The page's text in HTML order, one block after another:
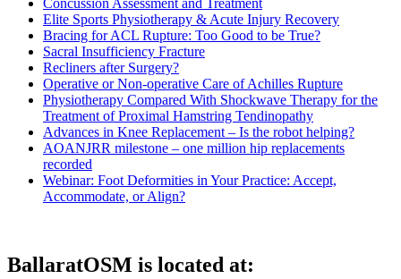
Concussion Assessment and Treatment
Elite Sports Physiotherapy & Acute Injury Recovery
Bracing for ACL Rupture: Too Good to be True?
Sacral Insufficiency Fracture
Recliners after Surgery?
Operative or Non-operative Care of Achilles Rupture
Physiotherapy Compared With Shockwave Therapy for the
Treatment of Proximal Hamstring Tendinopathy
Advances in Knee Replacement – Is the robot helping?
AOANJRR milestone – one million hip replacements
recorded
Webinar: Foot Deformities in Your Practice: Accept,
Accommodate, or Align?
BallaratOSM is located at: